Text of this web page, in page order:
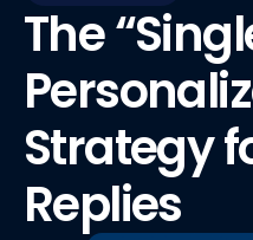
The
Strategy
Replies